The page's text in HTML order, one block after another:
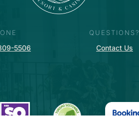
5506
QUESTIONS?
Contact Us